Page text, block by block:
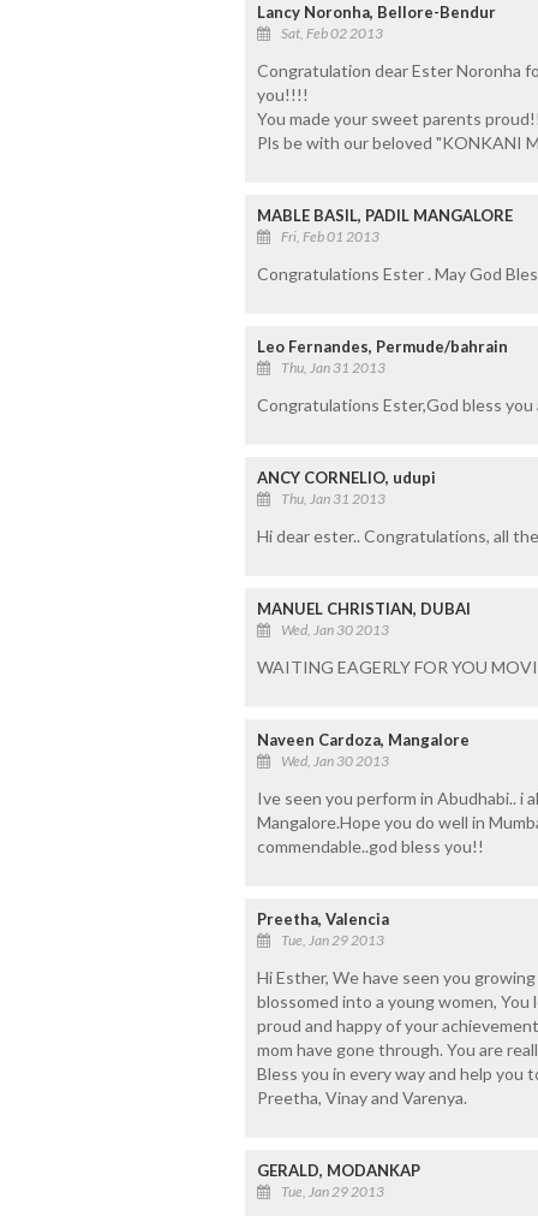
Lancy Noronha, Bellore-Bendur
Sat, Feb 02 2013
Congratulation dear Ester Noronha
you!!!!
You made your sweet parents
Pls be with our beloved "KONKANI
MABLE BASIL, PADIL MANGALORE
Fri, Feb 01 2013
Congratulations Ester . May God
Leo Fernandes, Permude/bahrain
Thu, Jan 31 2013
Congratulations Ester,God bless you
ANCY CORNELIO, udupi
Thu, Jan 31 2013
Hi dear ester.. Congratulations, all
MANUEL CHRISTIAN, DUBAI
Wed, Jan 30 2013
WAITING EAGERLY FOR YOU
Naveen Cardoza, Mangalore
Wed, Jan 30 2013
Ive seen you perform in Abudhabi.. i
Mangalore.Hope you do well in
commendable..god bless you!!
Preetha, Valencia
Tue, Jan 29 2013
Hi Esther, We have seen you
blossomed into a young women,
proud and happy of your
mom have gone through. You are
Bless you in every way and help you
Preetha, Vinay and Varenya.
GERALD, MODANKAP
Tue, Jan 29 2013